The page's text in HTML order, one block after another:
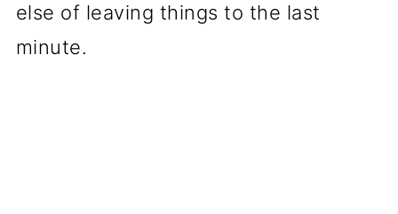
else of leaving things to the last
minute.